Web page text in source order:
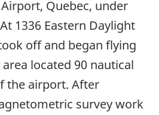
Quebec, under
1336 Eastern Daylight
off and began flying
located 90 nautical
the airport. After
survey work